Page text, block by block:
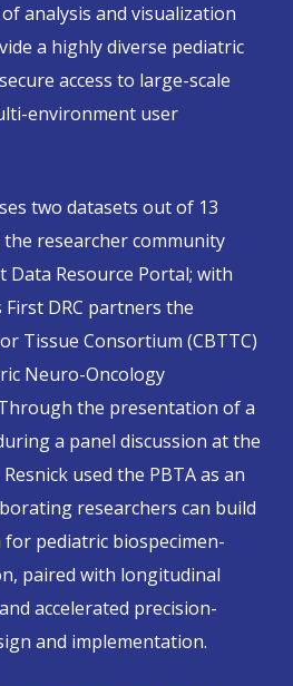
analysis and visualization
a highly diverse pediatric
access to large-scale
environment user
two datasets out of 13
researcher community
Resource Portal; with
DRC partners the
Tissue Consortium (CBTTC)
Neuro-Oncology
the presentation of a
a panel discussion at the
used the PBTA as an
researchers can build
pediatric biospecimen-
paired with longitudinal
accelerated precision-
and implementation.